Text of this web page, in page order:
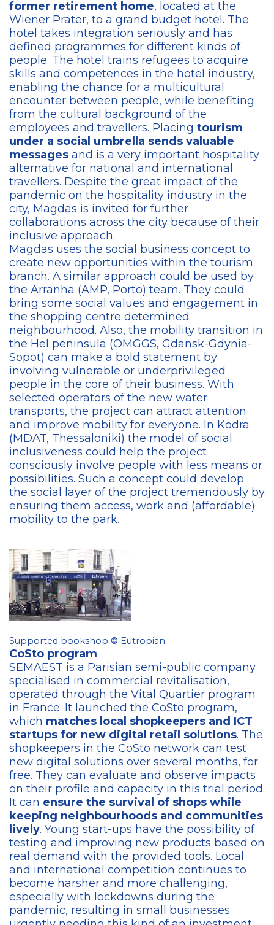
former retirement home, located at the
Wiener Prater, to a grand budget hotel. The
hotel takes integration seriously and has
defined programmes for different kinds of
people. The hotel trains refugees to acquire
skills and competences in the hotel industry,
enabling the chance for a multicultural
encounter between people, while benefiting
from the cultural background of the
employees and travellers. Placing tourism
under a social umbrella sends valuable
messages and is a very important hospitality
alternative for national and international
travellers. Despite the great impact of the
pandemic on the hospitality industry in the
city, Magdas is invited for further
collaborations across the city because of their
inclusive approach.
Magdas uses the social business concept to
create new opportunities within the tourism
branch. A similar approach could be used by
the Arranha (AMP, Porto) team. They could
bring some social values and engagement in
the shopping centre determined
neighbourhood. Also, the mobility transition in
the Hel peninsula (OMGGS, Gdansk-Gdynia-
Sopot) can make a bold statement by
involving vulnerable or underprivileged
people in the core of their business. With
selected operators of the new water
transports, the project can attract attention
and improve mobility for everyone. In Kodra
(MDAT, Thessaloniki) the model of social
inclusiveness could help the project
consciously involve people with less means or
possibilities. Such a concept could develop
the social layer of the project tremendously by
ensuring them access, work and (affordable)
mobility to the park.
Supported bookshop © Eutropian
CoSto program
SEMAEST is a Parisian semi-public company
specialised in commercial revitalisation,
operated through the Vital Quartier program
in France. It launched the CoSto program,
which matches local shopkeepers and ICT
startups for new digital retail solutions. The
shopkeepers in the CoSto network can test
new digital solutions over several months, for
free. They can evaluate and observe impacts
on their profile and capacity in this trial period.
It can ensure the survival of shops while
keeping neighbourhoods and communities
lively. Young start-ups have the possibility of
testing and improving new products based on
real demand with the provided tools. Local
and international competition continues to
become harsher and more challenging,
especially with lockdowns during the
pandemic, resulting in small businesses